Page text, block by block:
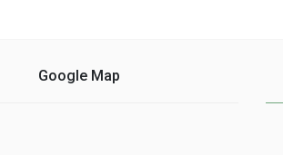
Google Map